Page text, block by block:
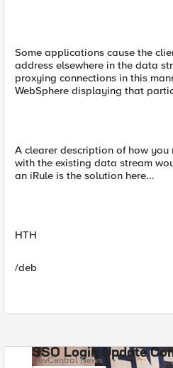
Some applications cause the
address elsewhere in the data
proxying connections in this
WebSphere displaying that
A clearer description of how
with the existing data stream
an iRule is the solution here...
HTH
/deb
SSO Login Update
DevCentral News